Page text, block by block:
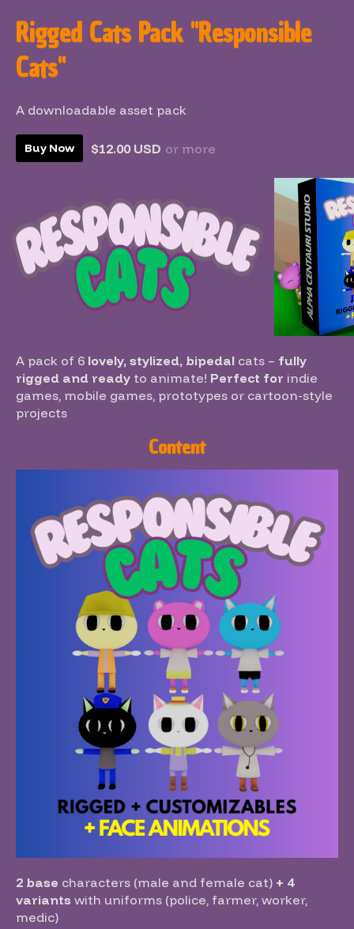
Rigged Cats Pack "Responsible
Cats"
A downloadable asset pack
Buy Now $12.00 USD or more
A pack of 6 lovely, stylized, bipedal cats – fully
rigged and ready to animate! Perfect for indie
games, mobile games, prototypes or cartoon-style
projects
Content
2 base characters (male and female cat) + 4
variants with uniforms (police, farmer, worker,
medic)